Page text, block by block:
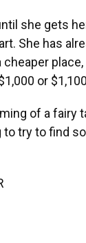
she gets
She has
cheaper
or
of a fairy
to try to find